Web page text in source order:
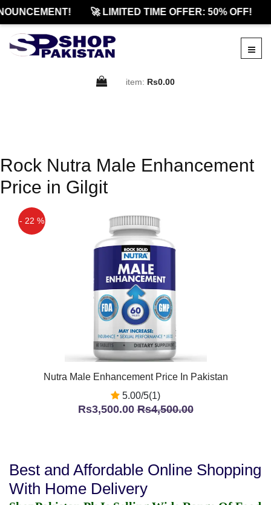
🚀 LIMITED TIME OFFER: 50% OFF!
item: Rs0.00
Rock Nutra Male Enhancement
Price in Gilgit
- 22 %
Nutra Male Enhancement Price In Pakistan
5.00/5(1)
Rs3,500.00Rs4,500.00
Best and Affordable Online Shopping
With Home Delivery